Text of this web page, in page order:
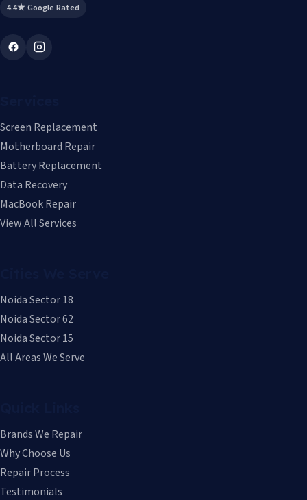
4.4★ Google Rated
Screen Replacement
Motherboard Repair
Battery Replacement
Data Recovery
MacBook Repair
View All Services
Noida Sector 18
Noida Sector 62
Noida Sector 15
All Areas We Serve
Brands We Repair
Why Choose Us
Repair Process
Testimonials